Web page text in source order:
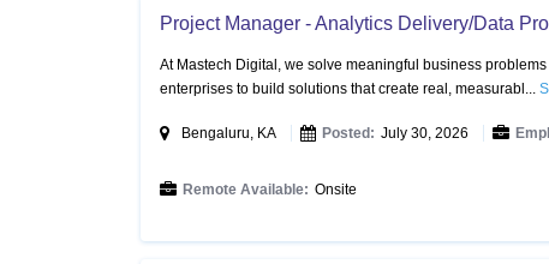
Project Manager - Analytics Delivery/Data
At Mastech Digital, we solve meaningful business
enterprises to build solutions that create real, measurabl...
Bengaluru, KA Posted: July 30, 2026
Remote Available: Onsite